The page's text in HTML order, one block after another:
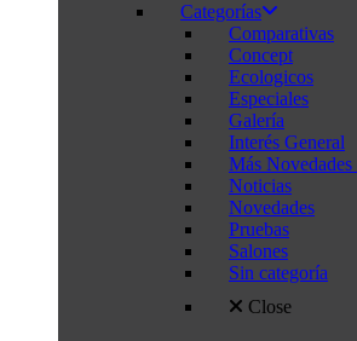
Categorías
Comparativas
Concept
Ecologicos
Especiales
Galería
Interés General
Más
Noticias
Novedades
Pruebas
Salones
Sin categoría
Close